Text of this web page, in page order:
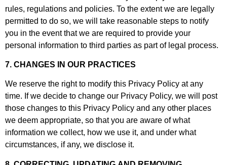
rules, regulations and policies. To the extent we are legally
permitted to do so, we will take reasonable steps to notify
you in the event that we are required to provide your
personal information to third parties as part of legal process.
7. CHANGES IN OUR PRACTICES
We reserve the right to modify this Privacy Policy at any
time. If we decide to change our Privacy Policy, we will post
those changes to this Privacy Policy and any other places
we deem appropriate, so that you are aware of what
information we collect, how we use it, and under what
circumstances, if any, we disclose it.